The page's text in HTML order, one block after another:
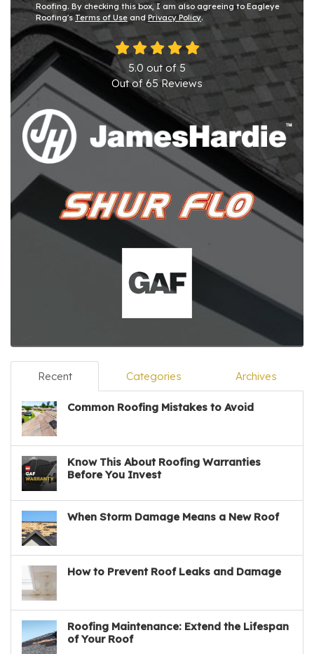
Roofing. By checking this box, I am also agreeing to Eagleye
Roofing's Terms of Use and Privacy Policy.
5.0 out of 5
Out of 65Reviews
Recent Categories Archives
Common Roofing Mistakes to Avoid
Know This About Roofing Warranties
Before You Invest
When Storm Damage Means a New Roof
How to Prevent Roof Leaks and Damage
Roofing Maintenance: Extend the Lifespan
of Your Roof